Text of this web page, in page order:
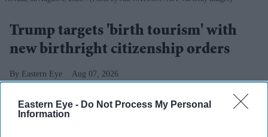
Eastern Eye - Do Not Process My Personal
Information
Trump targets 'birth tourism' with
new birthright citizenship orders
Eastern Eye Aug 07, 2026